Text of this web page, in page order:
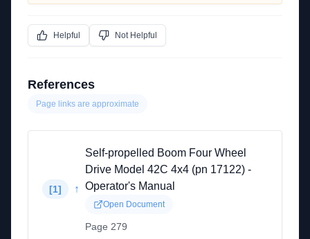
Helpful Not Helpful
References
Page links are approximate
[1] ↑
Self-propelled Boom Four Wheel
Drive Model 42C 4x4 (pn 17122) -
Operator's Manual
Open Document
Page 279